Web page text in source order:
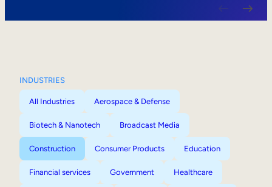
INDUSTRIES
All Industries Aerospace & Defense
Biotech & Nanotech Broadcast Media
Construction Consumer Products Education
Financial services Government Healthcare